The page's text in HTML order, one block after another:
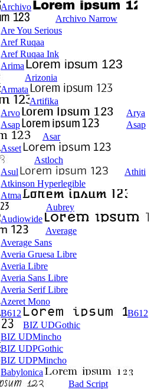
Archivo
Archivo Narrow
Are You Serious
Aref Ruqaa
Aref Ruqaa Ink
Arima
Arizonia
Armata
Artifika
Arvo
Arya
Asap
Asap
Asar
Asset
Astloch
Asul
Athiti
Atkinson Hyperlegible
Atma
Aubrey
Audiowide
Average
Average Sans
Averia Gruesa Libre
Averia Libre
Averia Sans Libre
Averia Serif Libre
Azeret Mono
B612
B612
BIZ UDGothic
BIZ UDMincho
BIZ UDPGothic
BIZ UDPMincho
Babylonica
Bad Script